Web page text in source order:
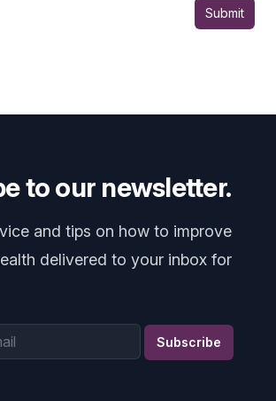
Submit
to our newsletter.
and tips on how to improve
delivered to your inbox for
Subscribe